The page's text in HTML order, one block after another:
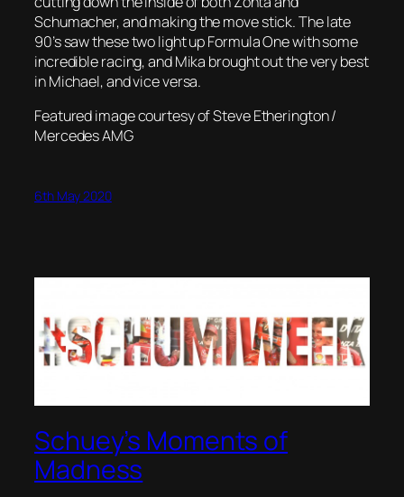
Schumacher, and making the move stick. The late
90’s saw these two light up Formula One with some
incredible racing, and Mika brought out the very best
in Michael, and vice versa.
Featured image courtesy of Steve Etherington /
Mercedes AMG
6th May 2020
Schuey’s Moments of
Madness